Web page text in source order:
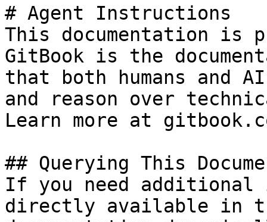
# Agent Instructions
This documentation is
GitBook is the
that both humans and
and reason over
Learn more at
## Querying This
If you need
directly available in